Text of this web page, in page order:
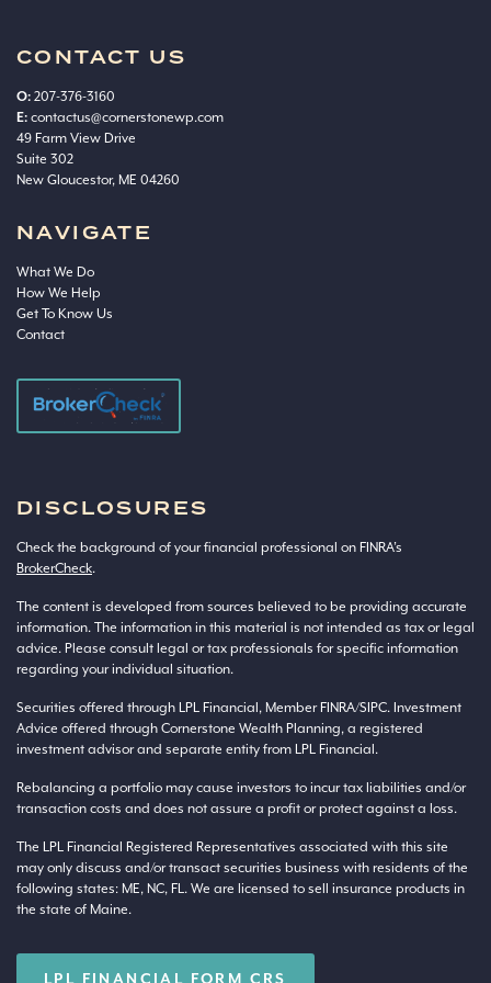
CONTACT US
O: 207-376-3160
E: contactus@cornerstonewp.com
49 Farm View Drive
Suite 302
New Gloucestor, ME 04260
NAVIGATE
What We Do
How We Help
Get To Know Us
Contact
DISCLOSURES
Check the background of your financial professional on FINRA’s
BrokerCheck.
The content is developed from sources believed to be providing accurate
information. The information in this material is not intended as tax or legal
advice. Please consult legal or tax professionals for specific information
regarding your individual situation.
Securities offered through LPL Financial, MemberFINRA/SIPC. Investment
Advice offered through Cornerstone Wealth Planning, a registered
investment advisor and separate entity from LPL Financial.
Rebalancing a portfolio may cause investors to incur tax liabilities and/or
transaction costs and does not assure a profit or protect against a loss.
The LPL Financial Registered Representatives associated with this site
may only discuss and/or transact securities business with residents of the
following states: ME, NC, FL. We are licensed to sell insurance products in
the state of Maine.
LPL FINANCIAL FORM CRS